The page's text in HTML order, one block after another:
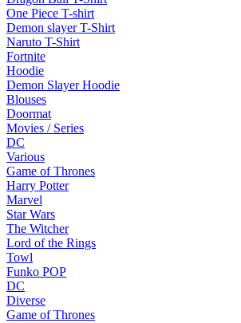
One Piece T-shirt
Demon slayer T-Shirt
Naruto T-Shirt
Fortnite
Hoodie
Demon Slayer Hoodie
Blouses
Doormat
Movies / Series
DC
Various
Game of Thrones
Harry Potter
Marvel
Star Wars
The Witcher
Lord of the Rings
Towl
Funko POP
DC
Diverse
Game of Thrones